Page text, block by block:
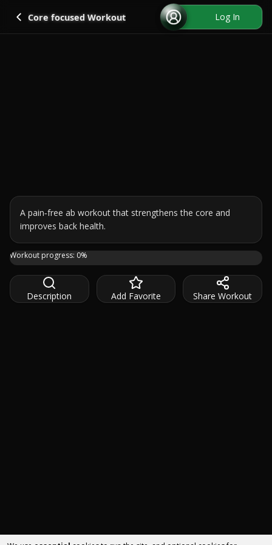
Go back
Core focused Workout Log In
A pain‑free ab workout that strengthens the core and
improves back health.
Sick of lower back pain ruining your ab workout? Say
Workout progress: 0%
Description Add Favorite Share Workout